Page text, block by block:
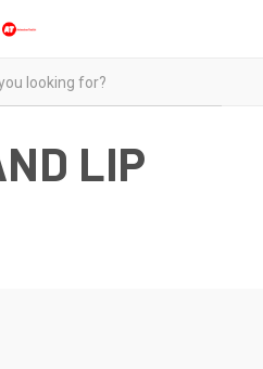
LIP